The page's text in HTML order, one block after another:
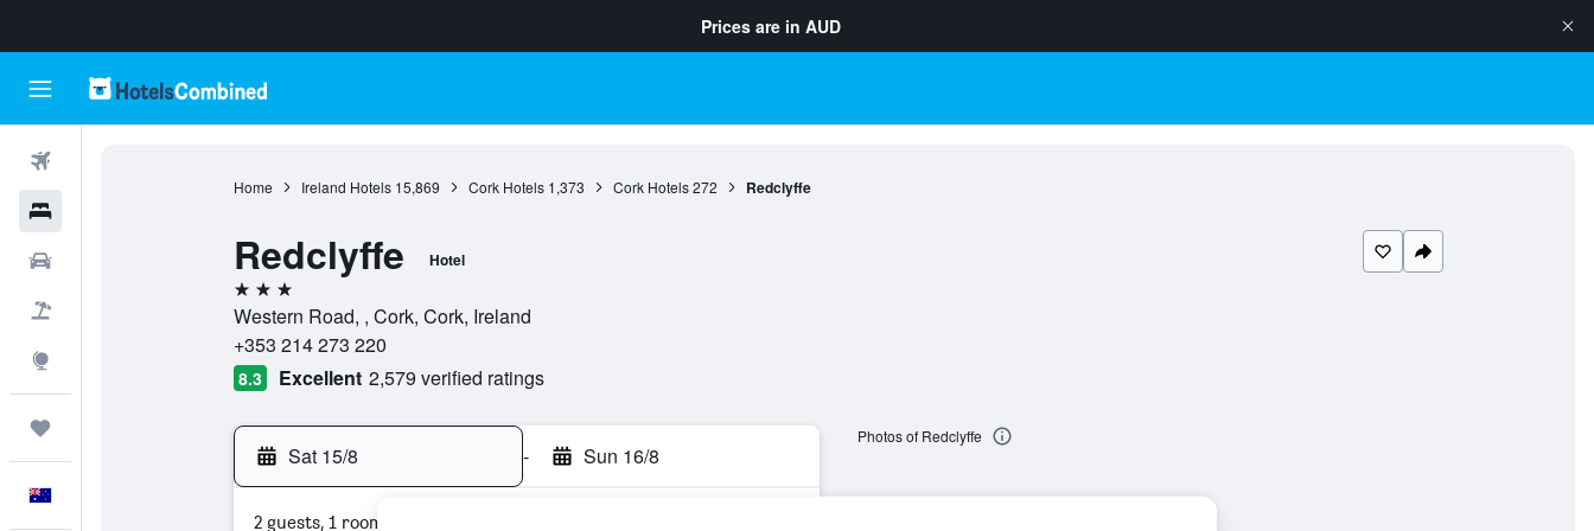
Prices are in AUD
Home Ireland Hotels 15,869 Cork Hotels 1,373 Cork Hotels 272 Redclyffe
Redclyffe Hotel
3 stars
Western Road, , Cork, Cork, Ireland
+353 214 273 220
8.3 Excellent 2,579 verified ratings
Sat 15/8 - Sun 16/8
2 guests, 1 room
Photos of Redclyffe